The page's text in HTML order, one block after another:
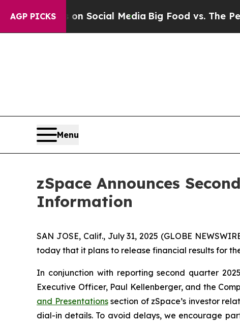
AGP PICKSon Social Media Big Food vs. The People.
Menu
zSpace Announces
Information
SAN JOSE, Calif., July 31, 2025 (GLOBE
today that it plans to release financial results for
In conjunction with reporting second quarter
Executive Officer, Paul Kellenberger, and the
and Presentationssection of zSpace’s investor
dial-in details. To avoid delays, we encourage